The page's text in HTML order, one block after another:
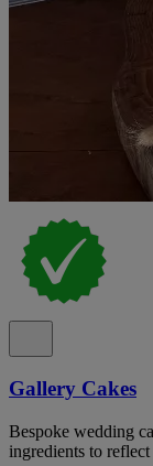
Gallery Cakes
Bespoke wedding
ingredients to